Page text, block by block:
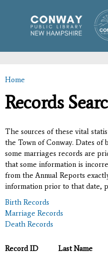
main
content
You are here
Home
Records
The sources of these vital
the Town of Conway. Dates of
some marriages records are
that some information is
from the Annual Reports
information prior to that date,
Birth Records
Marriage Records
Death Records
Record ID Last Name